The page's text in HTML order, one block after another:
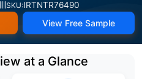
SKU:IRTNTR76490
View Free Sample
at a Glance